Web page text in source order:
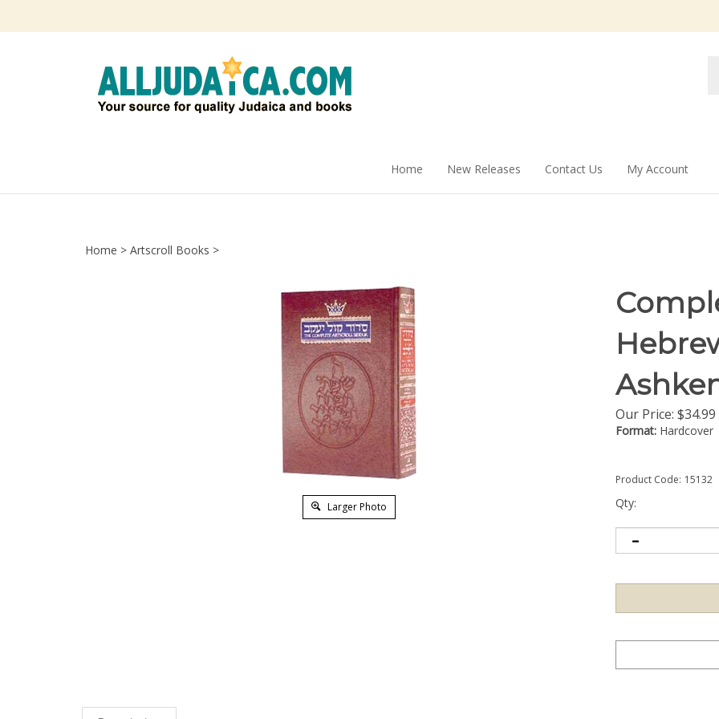
Home New Releases Contact Us My Account
Home > Artscroll Books >
Larger Photo
Our Price: $34.99
Format: Hardcover
Product Code: 15132
Qty:
Description